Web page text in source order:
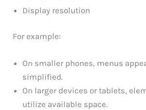
Display resolution
For example:
On smaller phones, menus
simplified.
On larger devices or tablets,
utilize available space.